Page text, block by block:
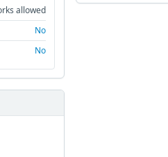
allowed
No
No